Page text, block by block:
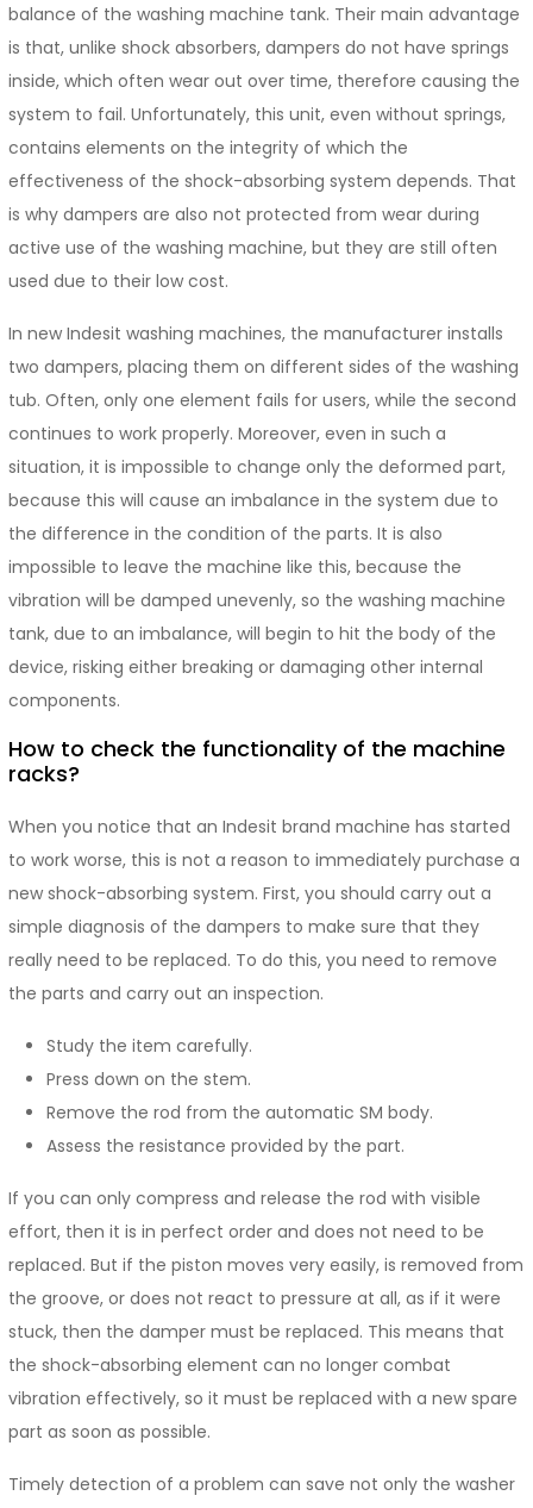
balance of the washing machine tank. Their main advantage
is that, unlike shock absorbers, dampers do not have springs
inside, which often wear out over time, therefore causing the
system to fail. Unfortunately, this unit, even without springs,
contains elements on the integrity of which the
effectiveness of the shock-absorbing system depends. That
is why dampers are also not protected from wear during
active use of the washing machine, but they are still often
used due to their low cost.
In new Indesit washing machines, the manufacturer installs
two dampers, placing them on different sides of the washing
tub. Often, only one element fails for users, while the second
continues to work properly. Moreover, even in such a
situation, it is impossible to change only the deformed part,
because this will cause an imbalance in the system due to
the difference in the condition of the parts. It is also
impossible to leave the machine like this, because the
vibration will be damped unevenly, so the washing machine
tank, due to an imbalance, will begin to hit the body of the
device, risking either breaking or damaging other internal
components.
How to check the functionality of the machine
racks?
When you notice that an Indesit brand machine has started
to work worse, this is not a reason to immediately purchase a
new shock-absorbing system. First, you should carry out a
simple diagnosis of the dampers to make sure that they
really need to be replaced. To do this, you need to remove
the parts and carry out an inspection.
Study the item carefully.
Press down on the stem.
Remove the rod from the automatic SM body.
Assess the resistance provided by the part.
If you can only compress and release the rod with visible
effort, then it is in perfect order and does not need to be
replaced. But if the piston moves very easily, is removed from
the groove, or does not react to pressure at all, as if it were
stuck, then the damper must be replaced. This means that
the shock-absorbing element can no longer combat
vibration effectively, so it must be replaced with a new spare
part as soon as possible.
Timely detection of a problem can save not only the washer